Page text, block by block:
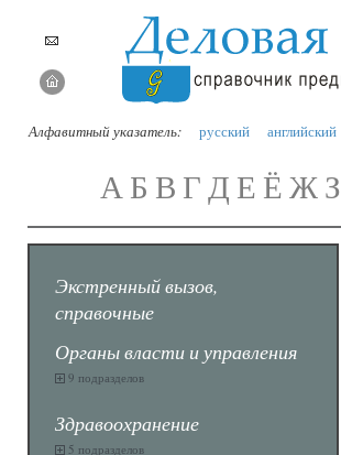
Алфавитный указатель: русский английский
АБ В ГД Е ЁЖЗ
Экстренный вызов,
справочные
Органы власти и управления
9 подразделов
Здравоохранение
5 подразделов